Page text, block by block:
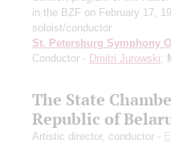
in the BZF on February 17,
soloist/conductor
St. Petersburg Symphony
Conductor - Dmitri Jurowski;
The State
Republic of
Artistic director, conductor -